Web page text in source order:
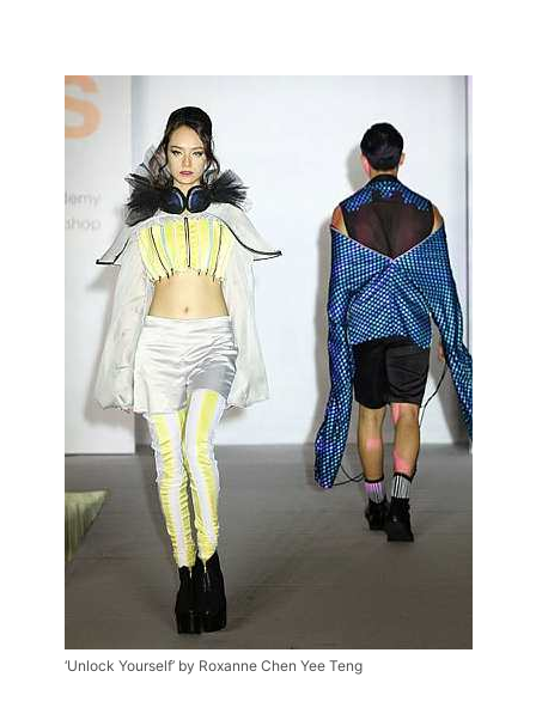
‘Unlock Yourself’ by Roxanne Chen Yee Teng